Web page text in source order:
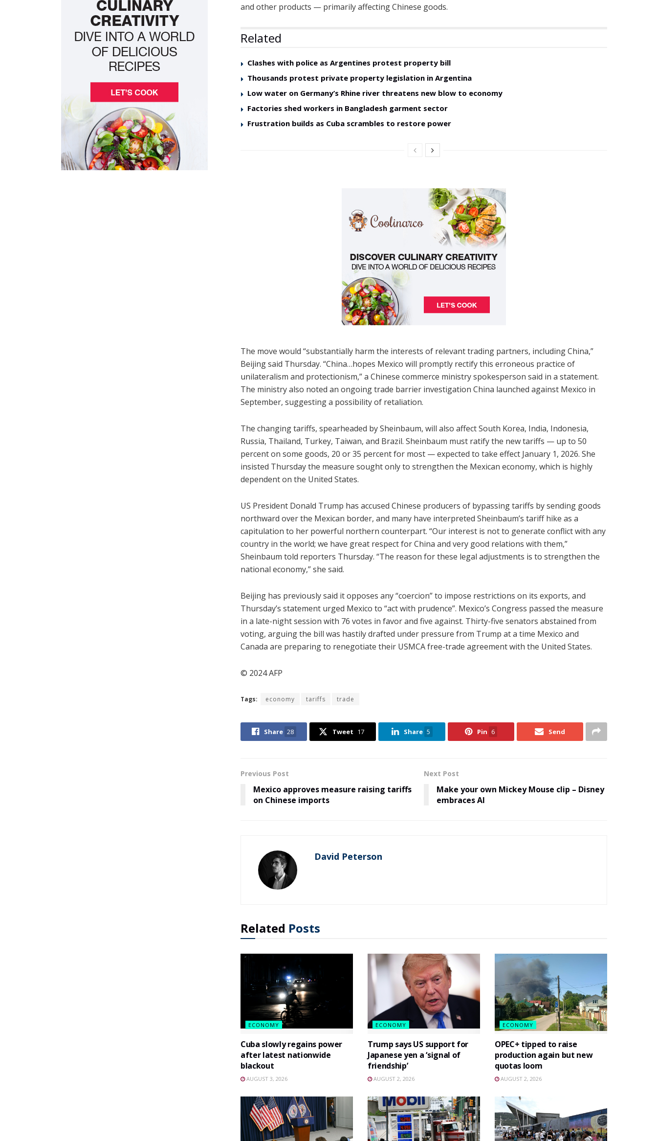
and other products — primarily affecting Chinese goods.
Related
Clashes with police as Argentines protest property bill
Thousands protest private property legislation in Argentina
Low water on Germany’s Rhine river threatens new blow to economy
Factories shed workers in Bangladesh garment sector
Frustration builds as Cuba scrambles to restore power
The move would “substantially harm the interests of relevant trading partners, including China,”
Beijing said Thursday. “China…hopes Mexico will promptly rectify this erroneous practice of
unilateralism and protectionism,” a Chinese commerce ministry spokesperson said in a statement.
The ministry also noted an ongoing trade barrier investigation China launched against Mexico in
September, suggesting a possibility of retaliation.
The changing tariffs, spearheaded by Sheinbaum, will also affect South Korea, India, Indonesia,
Russia, Thailand, Turkey, Taiwan, and Brazil. Sheinbaum must ratify the new tariffs — up to 50
percent on some goods, 20 or 35 percent for most — expected to take effect January 1, 2026. She
insisted Thursday the measure sought only to strengthen the Mexican economy, which is highly
dependent on the United States.
US President Donald Trump has accused Chinese producers of bypassing tariffs by sending goods
northward over the Mexican border, and many have interpreted Sheinbaum’s tariff hike as a
capitulation to her powerful northern counterpart. “Our interest is not to generate conflict with any
country in the world; we have great respect for China and very good relations with them,”
Sheinbaum told reporters Thursday. “The reason for these legal adjustments is to strengthen the
national economy,” she said.
Beijing has previously said it opposes any “coercion” to impose restrictions on its exports, and
Thursday’s statement urged Mexico to “act with prudence”. Mexico’s Congress passed the measure
in a late-night session with 76 votes in favor and five against. Thirty-five senators abstained from
voting, arguing the bill was hastily drafted under pressure from Trump at a time Mexico and
Canada are preparing to renegotiate their USMCA free-trade agreement with the United States.
© 2024 AFP
Tags: economy tariffs trade
Share 28 Tweet 17 Share 5 Pin 6 Send
Previous Post
Mexico approves measure raising tariffs
on Chinese imports
Next Post
Make your own Mickey Mouse clip – Disney
embraces AI
David Peterson
Related Posts
ECONOMY
Cuba slowly regains power
after latest nationwide
blackout
AUGUST 3, 2026
ECONOMY
Trump says US support for
Japanese yen a ‘signal of
friendship’
AUGUST 2, 2026
ECONOMY
OPEC+ tipped to raise
production again but new
quotas loom
AUGUST 2, 2026